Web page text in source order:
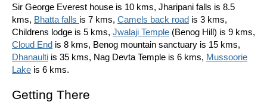
Sir George Everest house is 10 kms, Jharipani falls is 8.5
kms, Bhatta falls is 7 kms, Camels back road is 3 kms,
Childrens lodge is 5 kms, Jwalaji Temple (Benog Hill) is 9 kms,
Cloud End is 8 kms, Benog mountain sanctuary is 15 kms,
Dhanaulti is 35 kms, Nag Devta Temple is 6 kms, Mussoorie
Lake is 6 kms.
Getting There